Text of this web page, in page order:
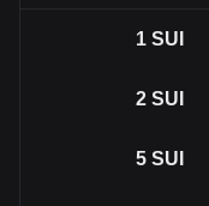
1 SUI
2 SUI
5 SUI